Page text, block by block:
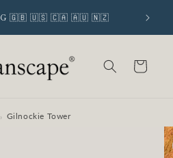
🇬🇧 🇺🇸 🇨🇦 🇦🇺 🇳🇿
Cart
› Gilnockie Tower